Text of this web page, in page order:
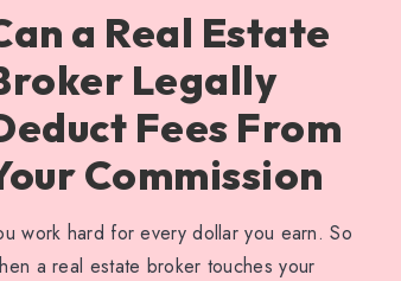
a Real Estate
Legally
Fees From
Commission
work hard for every dollar you earn. So
a real estate broker touches your